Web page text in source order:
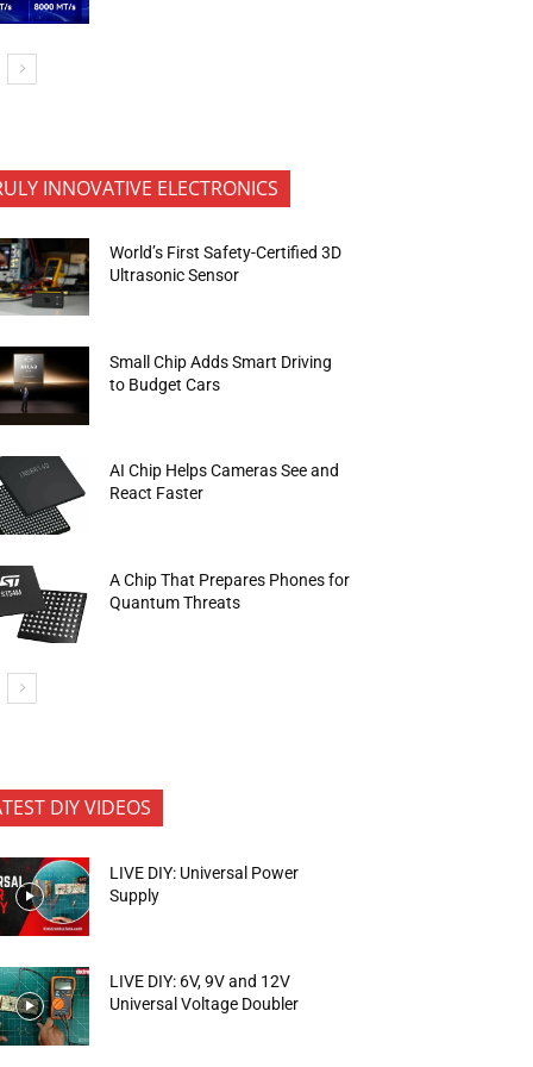
INNOVATIVE ELECTRONICS
World’s First Safety-Certified 3D
Ultrasonic Sensor
Small Chip Adds Smart Driving
to Budget Cars
AI Chip Helps Cameras See and
React Faster
A Chip That Prepares Phones for
Quantum Threats
DIY VIDEOS
LIVE DIY: Universal Power
Supply
LIVE DIY: 6V, 9V and 12V
Universal Voltage Doubler